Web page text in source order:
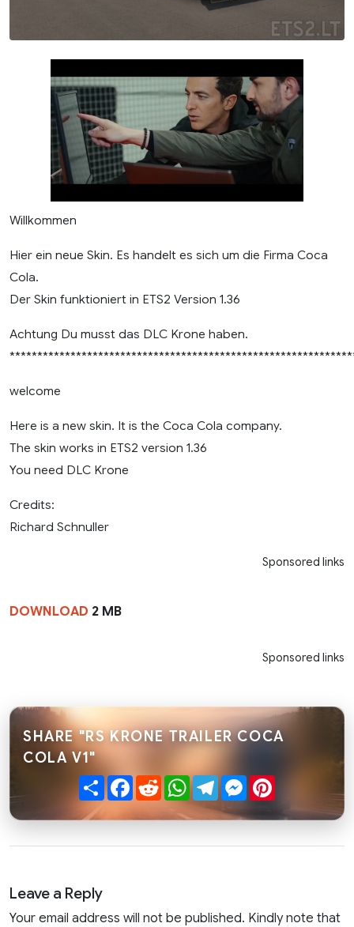
Willkommen
Hier ein neue Skin. Es handelt es sich um die Firma Coca
Cola.
Der Skin funktioniert in ETS2 Version 1.36
Achtung Du musst das DLC Krone haben.
welcome
Here is a new skin. It is the Coca Cola company.
The skin works in ETS2 version 1.36
You need DLC Krone
Credits:
Richard Schnuller
Sponsored links
DOWNLOAD 2 MB
Sponsored links
SHARE "RS KRONE TRAILER COCA
COLA V1"
ShareFacebook
RedditWhatsApp
TelegramMessenger
Leave a Reply
Your email address will not be published. Kindly note that